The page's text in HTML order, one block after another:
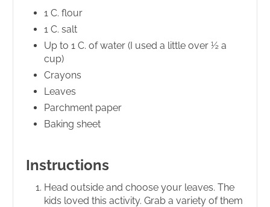
1 C. flour
1 C. salt
Up to 1 C. of water (I used a little over ½ a
cup)
Crayons
Leaves
Parchment paper
Baking sheet
Instructions
Head outside and choose your leaves. The
kids loved this activity. Grab a variety of them